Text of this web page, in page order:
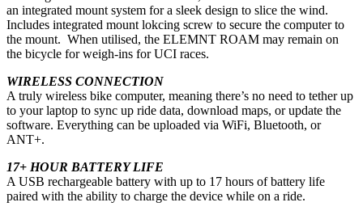
an integrated mount system for a sleek design to slice the wind.
Includes integrated mount lokcing screw to secure the computer to
the mount. When utilised, the ELEMNT ROAM may remain on
the bicycle for weigh-ins for UCI races.
WIRELESS CONNECTION
A truly wireless bike computer, meaning there’s no need to tether up
to your laptop to sync up ride data, download maps, or update the
software. Everything can be uploaded via WiFi, Bluetooth, or
ANT+.
17+ HOUR BATTERY LIFE
A USB rechargeable battery with up to 17 hours of battery life
paired with the ability to charge the device while on a ride.